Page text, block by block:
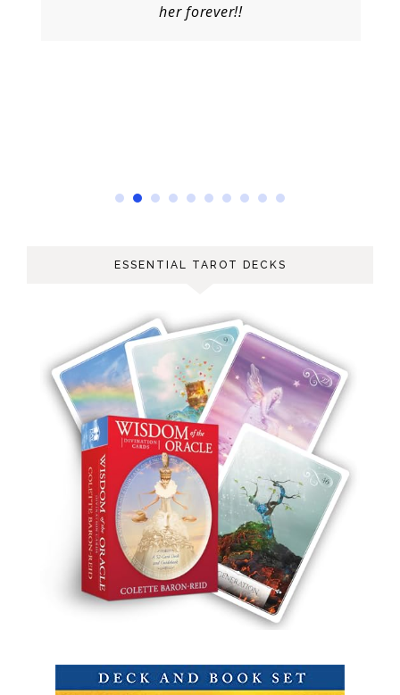
her forever!!
ESSENTIAL TAROT DECKS